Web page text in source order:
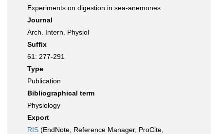
Experiments on digestion in sea-anemones
Journal
Arch. Intern. Physiol
Suffix
61: 277-291
Type
Publication
Bibliographical term
Physiology
Export
RIS (EndNote, Reference Manager, ProCite,